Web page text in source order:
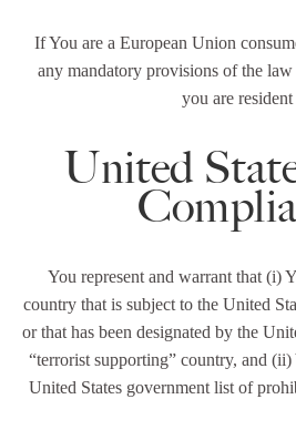
If You are a European Union
any mandatory provisions of the
you are
United
You represent and warrant that (i)
country that is subject to the United
or that has been designated by the
“terrorist supporting” country, and
United States government list of